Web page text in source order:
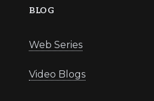
BLOG
Web Series
Video Blogs